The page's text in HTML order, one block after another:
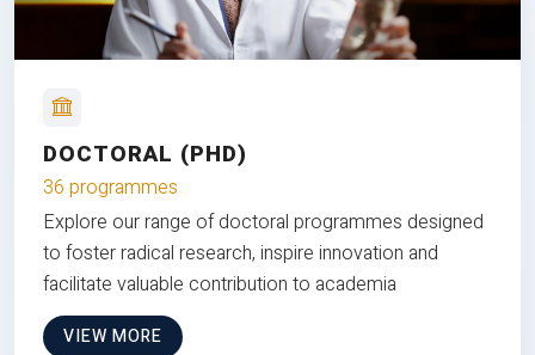
DOCTORAL (PHD)
36 programmes
Explore our range of doctoral programmes designed
to foster radical research, inspire innovation and
facilitate valuable contribution to academia
VIEW MORE